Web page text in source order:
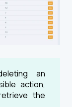
an
action,
the